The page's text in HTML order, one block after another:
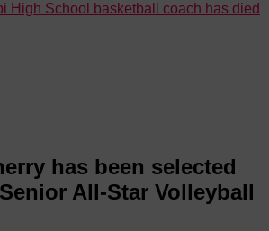
High School basketball coach has died
has been selected
All-Star Volleyball